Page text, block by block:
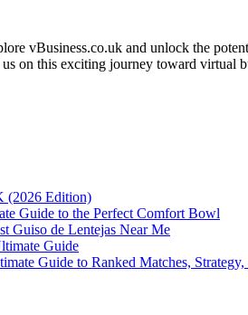
vBusiness.co.uk and unlock the
on this exciting journey toward virtual
(2026 Edition)
Guide to the Perfect Comfort Bowl
Guiso de Lentejas Near Me
Guide
Guide to Ranked Matches,